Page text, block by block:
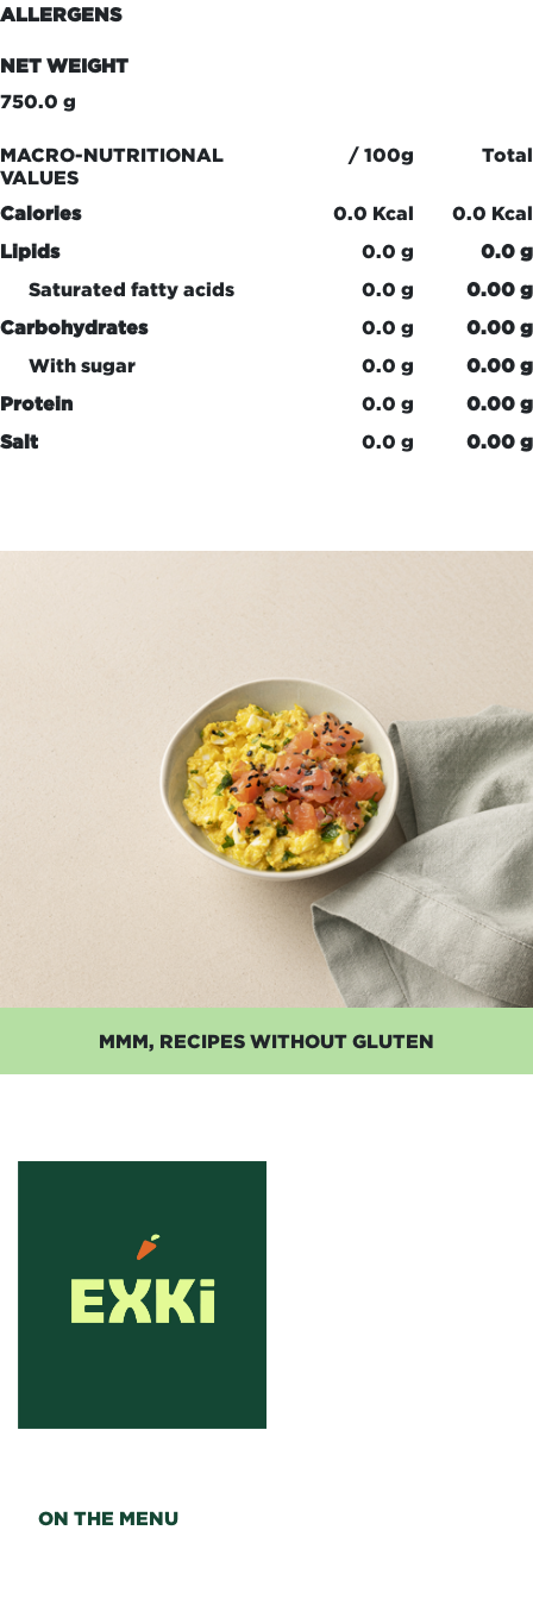
ALLERGENS
NET WEIGHT
750.0 g
MACRO-NUTRITIONAL
VALUES
/ 100g Total
Calories 0.0 Kcal
0.0 Kcal
Lipids
0.0 g
0.0 g
Saturated fatty acids
0.0 g
0.00 g
Carbohydrates
0.0 g
0.00 g
With sugar
0.0 g
0.00 g
Protein
0.0 g
0.00 g
Salt
0.0 g 0.00 g
MMM, RECIPES WITHOUT GLUTEN
ON THE MENU